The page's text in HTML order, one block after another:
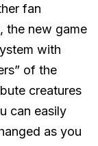
fan
the new game
with
of the
creatures
can easily
as you